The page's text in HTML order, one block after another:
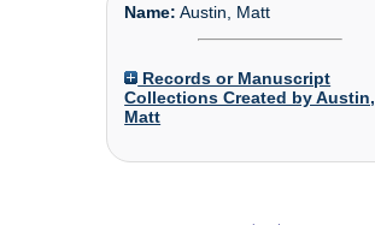
Name: Austin, Matt
Records or Manuscript
Collections Created by Austin,
Matt